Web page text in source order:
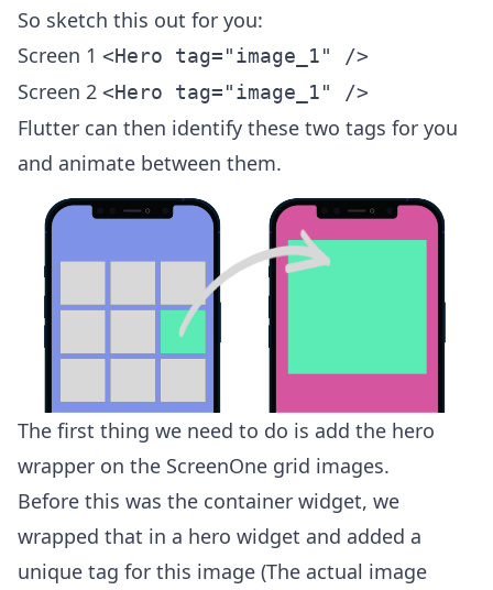
So sketch this out for you:
Screen 1 <Hero tag="image_1" />
Screen 2 <Hero tag="image_1" />
Flutter can then identify these two tags for you
and animate between them.
The first thing we need to do is add the hero
wrapper on the ScreenOne grid images.
Before this was the container widget, we
wrapped that in a hero widget and added a
unique tag for this image (The actual image